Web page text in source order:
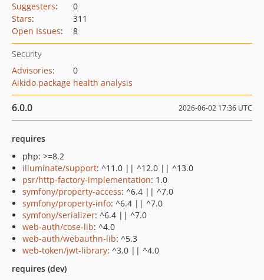
Suggesters:
0
Stars:
311
Open Issues: 8
Security
Advisories:
0
Aikido package health analysis
6.0.0 2026-06-02 17:36 UTC
requires
php: >=8.2
illuminate/support: ^11.0 || ^12.0 || ^13.0
psr/http-factory-implementation: 1.0
symfony/property-access: ^6.4 || ^7.0
symfony/property-info: ^6.4 || ^7.0
symfony/serializer: ^6.4 || ^7.0
web-auth/cose-lib: ^4.0
web-auth/webauthn-lib: ^5.3
web-token/jwt-library: ^3.0 || ^4.0
requires (dev)